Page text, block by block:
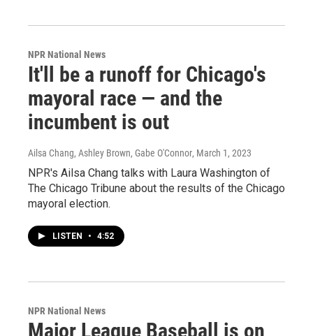
NPR National News
It'll be a runoff for Chicago's
mayoral race — and the
incumbent is out
Ailsa Chang, Ashley Brown, Gabe O'Connor, March 1, 2023
NPR's Ailsa Chang talks with Laura Washington of
The Chicago Tribune about the results of the Chicago
mayoral election.
LISTEN • 4:52
NPR National News
Major League Baseball is on